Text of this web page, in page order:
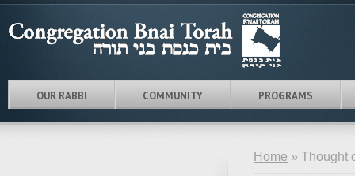
OUR RABBI COMMUNITY PROGRAMS
Home » Thought